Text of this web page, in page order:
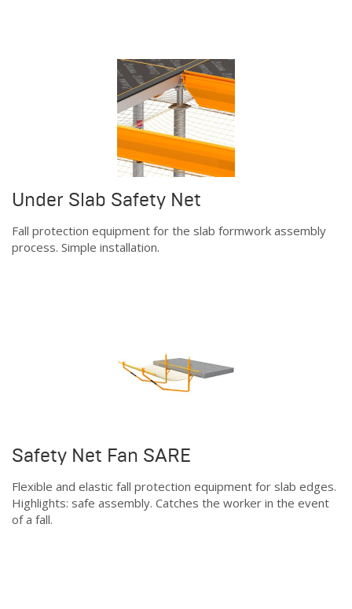
Under Slab Safety Net
Fall protection equipment for the slab formwork assembly
process. Simple installation.
Safety Net Fan SARE
Flexible and elastic fall protection equipment for slab edges.
Highlights: safe assembly. Catches the worker in the event
of a fall.